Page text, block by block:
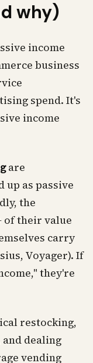
why)
income
business
spend. It's
income
are
up as passive
the
of their value
carry
Voyager). If
they're
restocking,
dealing
vending